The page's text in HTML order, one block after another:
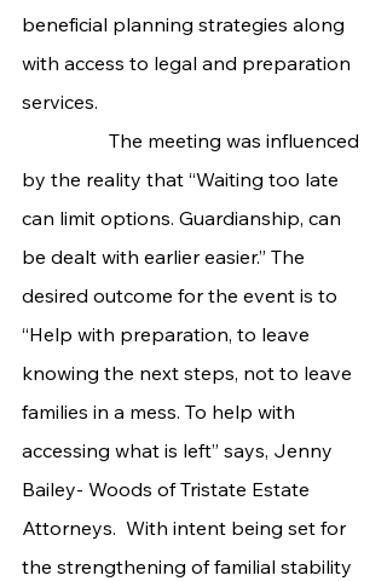
beneficial planning strategies along
with access to legal and preparation
services.
The meeting was influenced
by the reality that “Waiting too late
can limit options. Guardianship, can
be dealt with earlier easier.” The
desired outcome for the event is to
“Help with preparation, to leave
knowing the next steps, not to leave
families in a mess. To help with
accessing what is left” says, Jenny
Bailey- Woods of Tristate Estate
Attorneys.  With intent being set for
the strengthening of familial stability